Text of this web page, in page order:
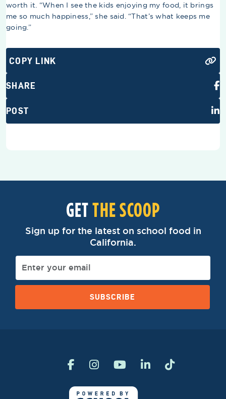
worth it. “When I see the kids enjoying my food, it brings
me so much happiness,” she said. “That’s what keeps me
going.”
COPY LINK
SHARE
POST
GETTHE SCOOP
Sign up for the latest on school food in
California.
SUBSCRIBE